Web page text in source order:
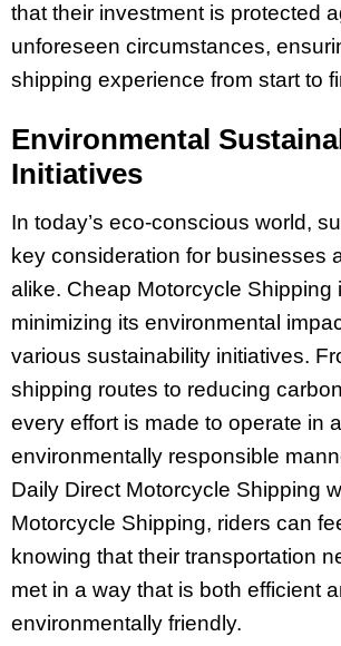
that their investment is protected
unforeseen circumstances,
shipping experience from start to
Environmental
Initiatives
In today’s eco-conscious world,
key consideration for businesses
alike. Cheap Motorcycle Shipping
minimizing its environmental
various sustainability initiatives.
shipping routes to reducing
every effort is made to operate in
environmentally responsible
Daily Direct Motorcycle Shipping
Motorcycle Shipping, riders can
knowing that their transportation
met in a way that is both efficient
environmentally friendly.